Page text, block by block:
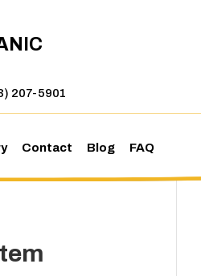
207-5901
Contact Blog FAQ